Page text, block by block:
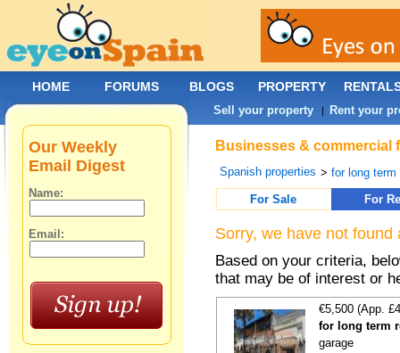
Businesses & commercial
Spanish properties >for long term
For Sale
For
Sorry, we have not
Based on your criteria,
that may be of interest or
€5,500 (App.
for long term
garage
Our Weekly
Email Digest
Name:
Email:
HOME FORUMS BLOGS PROPERTY
Sell your property | Rent your